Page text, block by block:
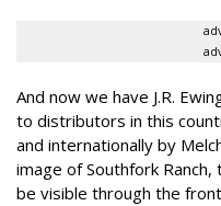
And now we have J.R.
to distributors in this
and internationally by
image of Southfork
be visible through the